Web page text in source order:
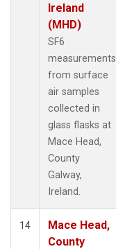
Ireland
(MHD)
SF6
measurements
from surface
air samples
collected in
glass flasks at
Mace Head,
County
Galway,
Ireland.
14
Mace Head,
County